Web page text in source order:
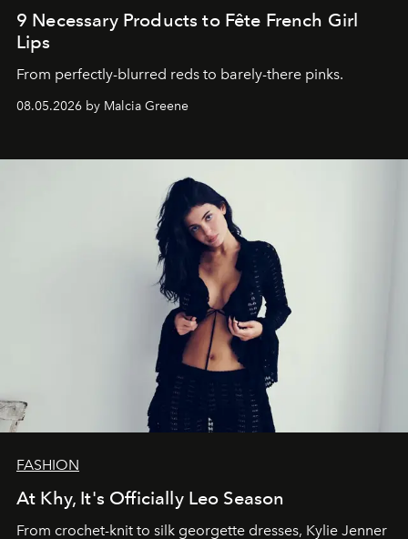
9 Necessary Products to Fête French Girl
Lips
From perfectly-blurred reds to barely-there pinks.
08.05.2026 by Malcia Greene
FASHION
At Khy, It's Officially Leo Season
From crochet-knit to silk georgette dresses, Kylie Jenner